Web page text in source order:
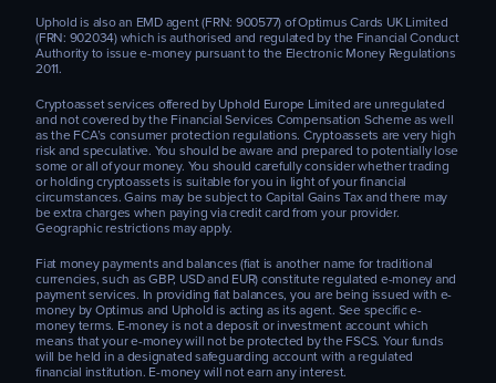
Uphold is also an EMD agent (FRN: 900577) of Optimus Cards UK Limited
(FRN: 902034) which is authorised and regulated by the Financial Conduct
Authority to issue e-money pursuant to the Electronic Money Regulations
2011.
Cryptoasset services offered by Uphold Europe Limited are unregulated
and not covered by the Financial Services Compensation Scheme as well
as the FCA’s consumer protection regulations. Cryptoassets are very high
risk and speculative. You should be aware and prepared to potentially lose
some or all of your money. You should carefully consider whether trading
or holding cryptoassets is suitable for you in light of your financial
circumstances. Gains may be subject to Capital Gains Tax and there may
be extra charges when paying via credit card from your provider.
Geographic restrictions may apply.
Fiat money payments and balances (fiat is another name for traditional
currencies, such as GBP, USD and EUR) constitute regulated e-money and
payment services. In providing fiat balances, you are being issued with e-
money by Optimus and Uphold is acting as its agent. See specific e-
money terms. E-money is not a deposit or investment account which
means that your e-money will not be protected by the FSCS. Your funds
will be held in a designated safeguarding account with a regulated
financial institution. E-money will not earn any interest.